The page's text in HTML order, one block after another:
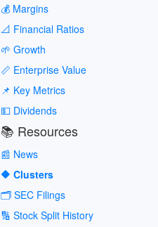
💰 Margins
📐 Financial Ratios
🌱 Growth
📏 Enterprise Value
📌 Key Metrics
💵 Dividends
📚 Resources
📰 News
🔶 Clusters
🗂️ SEC Filings
🔢 Stock Split History